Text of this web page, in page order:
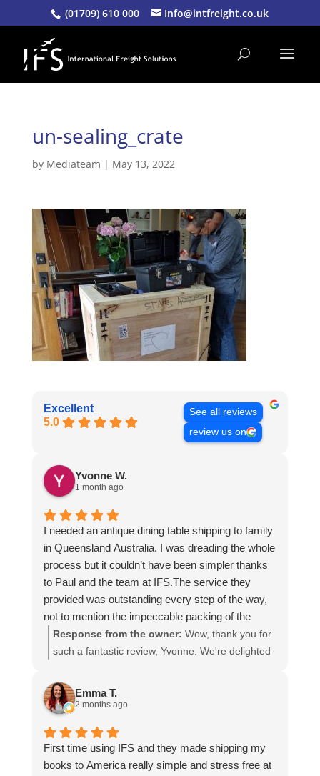
(01709) 610 000 Info@intfreight.co.uk
un-sealing_crate
by Mediateam | May 13, 2022
Excellent
5.0
See all reviews
review us on
Yvonne W.
1 month ago
I needed an antique dining table shipping to family
in Queensland Australia. I was dreading the whole
process but it couldn’t have been simpler thanks
to Paul and the team at IFS.The service they
provided was outstanding every step of the way,
not to mention the impeccable packing of the
table!
I cannot recommend them enough and would give
Response from the owner: Wow, thank you for
such a fantastic review, Yvonne. We're delighted
and that everything went smoothly for both you
and your relatives in Australia. Thank you for
time to share your experience.
Emma T.
2 months ago
First time using IFS and they made shipping my
books to America really simple and stress free at